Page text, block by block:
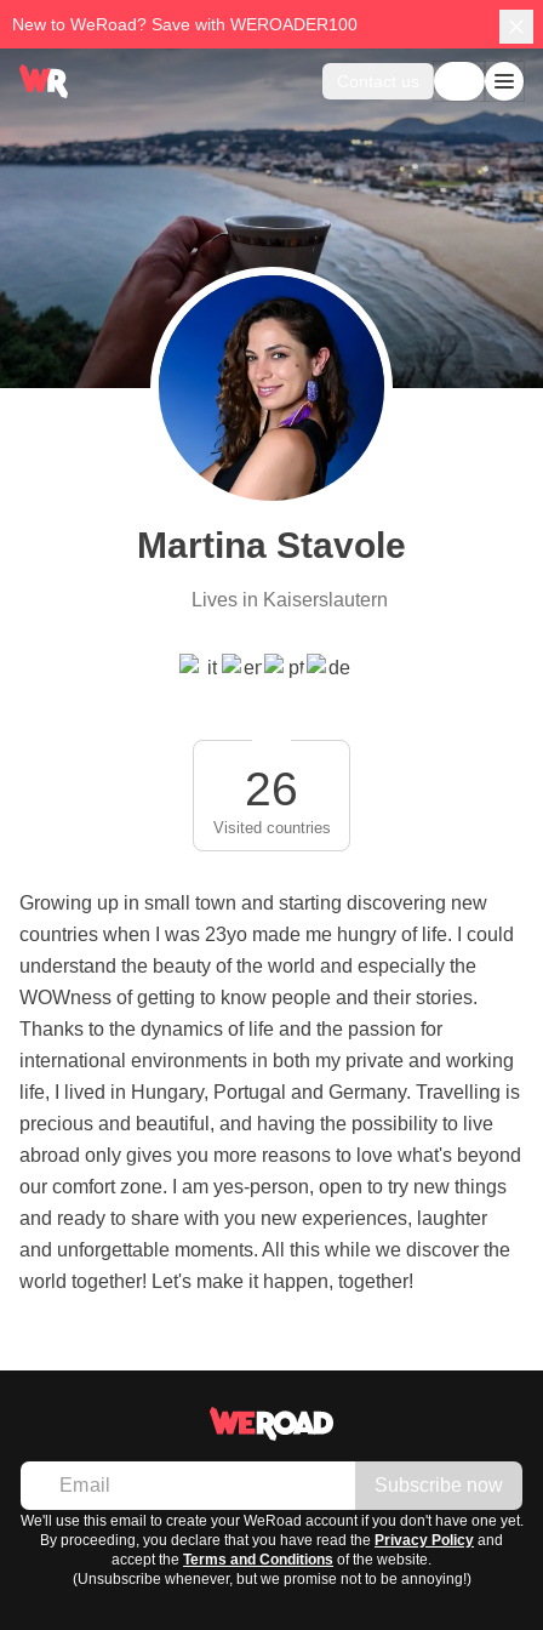
New to WeRoad? Save with WEROADER100
Martina Stavole
Lives in Kaiserslautern
26
Visited countries
Growing up in small town and starting discovering new
countries when I was 23yo made me hungry of life. I could
understand the beauty of the world and especially the
WOWness of getting to know people and their stories.
Thanks to the dynamics of life and the passion for
international environments in both my private and working
life, I lived in Hungary, Portugal and Germany. Travelling is
precious and beautiful, and having the possibility to live
abroad only gives you more reasons to love what's beyond
our comfort zone. I am yes-person, open to try new things
and ready to share with you new experiences, laughter
and unforgettable moments. All this while we discover the
world together! Let's make it happen, together!
Subscribe now
We'll use this email to create your WeRoad account if you don't have one yet.
By proceeding, you declare that you have read the Privacy Policy and
accept the Terms and Conditions of the website.
(Unsubscribe whenever, but we promise not to be annoying!)